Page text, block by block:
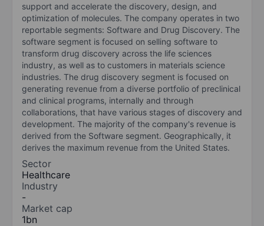
support and accelerate the discovery, design, and
optimization of molecules. The company operates in two
reportable segments: Software and Drug Discovery. The
software segment is focused on selling software to
transform drug discovery across the life sciences
industry, as well as to customers in materials science
industries. The drug discovery segment is focused on
generating revenue from a diverse portfolio of preclinical
and clinical programs, internally and through
collaborations, that have various stages of discovery and
development. The majority of the company's revenue is
derived from the Software segment. Geographically, it
derives the maximum revenue from the United States.
Sector
Healthcare
Industry
-
Market cap
1bn